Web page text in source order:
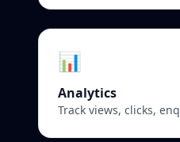
📊
Analytics
Track views, clicks,